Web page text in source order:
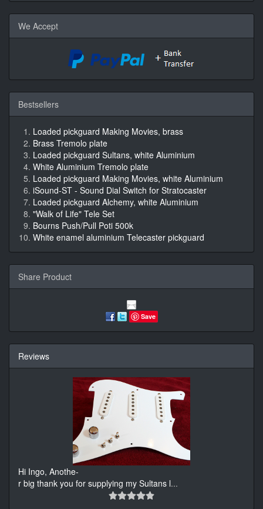
We Accept
Bestsellers
Loaded pickguard Making Movies, brass
Brass Tremolo plate
Loaded pickguard Sultans, white Aluminium
White Aluminium Tremolo plate
Loaded pickguard Making Movies, white Aluminium
iSound-ST - Sound Dial Switch for Stratocaster
Loaded pickguard Alchemy, white Aluminium
"Walk of Life" Tele Set
Bourns Push/Pull Poti 500k
White enamel aluminium Telecaster pickguard
Share Product
Save
Reviews
Hi Ingo, Anothe-
r big thank you for supplying my Sultans l...